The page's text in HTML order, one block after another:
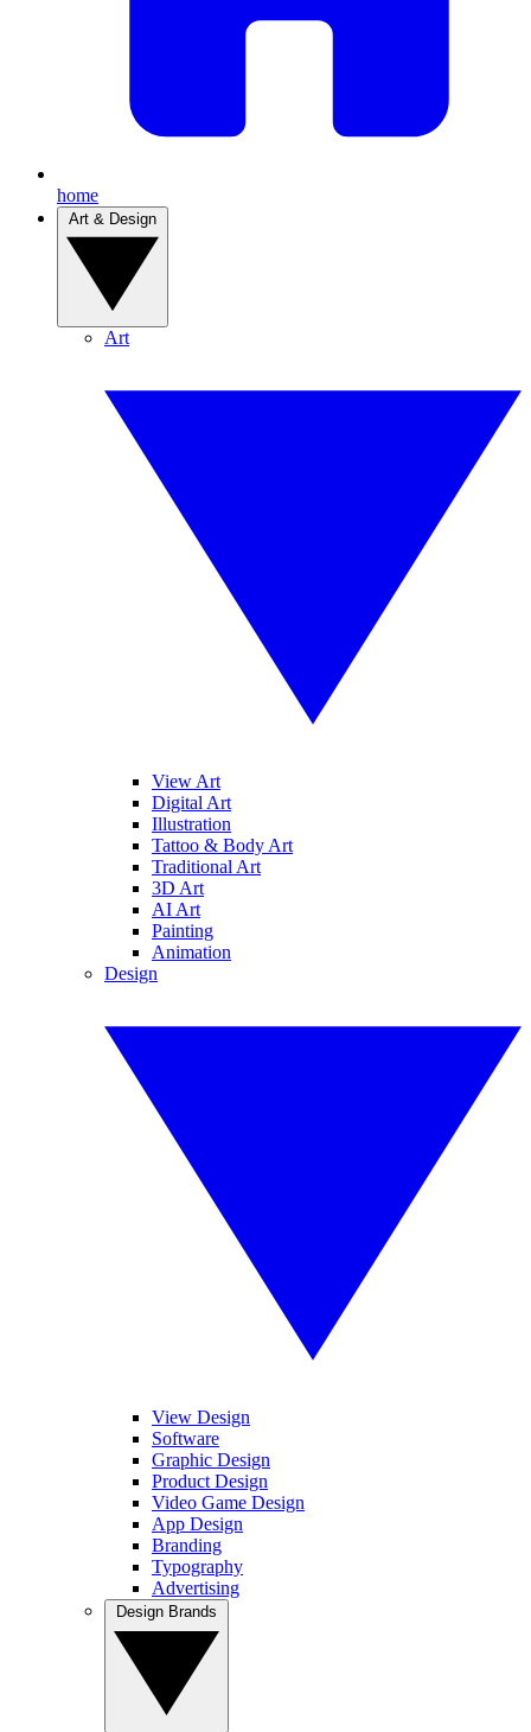
home
Art
View Art
Digital Art
Illustration
Tattoo & Body Art
Traditional Art
3D Art
AI Art
Painting
Animation
Design
View Design
Software
Graphic Design
Product Design
Video Game Design
App Design
Branding
Typography
Advertising